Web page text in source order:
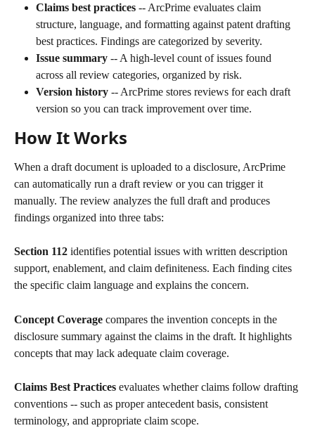
Claims best practices -- ArcPrime evaluates claim
structure, language, and formatting against patent drafting
best practices. Findings are categorized by severity.
Issue summary -- A high-level count of issues found
across all review categories, organized by risk.
Version history -- ArcPrime stores reviews for each draft
version so you can track improvement over time.
How It Works
When a draft document is uploaded to a disclosure, ArcPrime
can automatically run a draft review or you can trigger it
manually. The review analyzes the full draft and produces
findings organized into three tabs:
Section 112 identifies potential issues with written description
support, enablement, and claim definiteness. Each finding cites
the specific claim language and explains the concern.
Concept Coverage compares the invention concepts in the
disclosure summary against the claims in the draft. It highlights
concepts that may lack adequate claim coverage.
Claims Best Practices evaluates whether claims follow drafting
conventions -- such as proper antecedent basis, consistent
terminology, and appropriate claim scope.